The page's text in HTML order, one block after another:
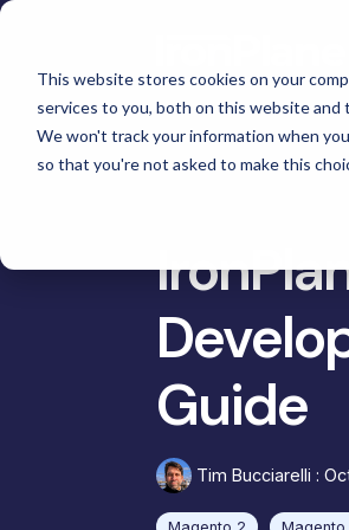
This website stores cookies on your
services to you, both on this website and
We won't track your information when
so that you're not asked to make this
Skip
main
content.
eCommerce
Hyvä Development
Iskra - TheHyvä
eCommerce
System
Magento
Adobe Commerce
Choosing the
Platform Migration
Telescopes
Custom Picture
Bosca Leather
Gat Creek Furniture
Janus et Cie
Russell Marine
Guide
Tim Bucciarelli :